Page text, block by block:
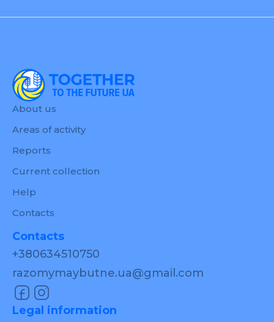
About us
Areas of activity
Reports
Current collection
Help
Contacts
Contacts
+380634510750
razomymaybutne.ua@gmail.com
Legal information